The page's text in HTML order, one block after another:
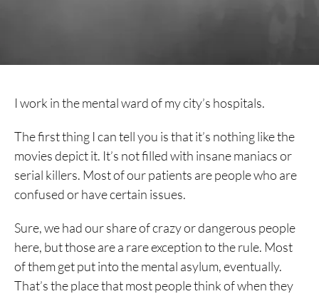
I work in the mental ward of my city’s hospitals.
The first thing I can tell you is that it’s nothing like the
movies depict it. It’s not filled with insane maniacs or
serial killers. Most of our patients are people who are
confused or have certain issues.
Sure, we had our share of crazy or dangerous people
here, but those are a rare exception to the rule. Most
of them get put into the mental asylum, eventually.
That’s the place that most people think of when they